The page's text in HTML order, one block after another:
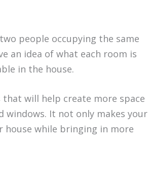
people occupying the same
an idea of what each room is
in the house.
will help create more space
It not only makes your
while bringing in more